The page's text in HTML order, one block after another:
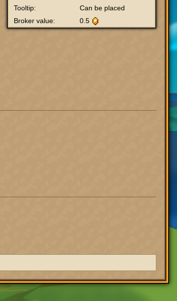
Tooltip:
Can be placed
Broker value:
0.5